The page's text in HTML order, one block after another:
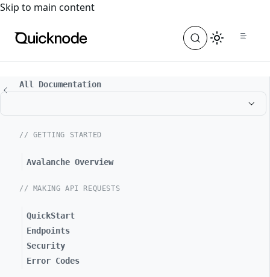
For the complete documentation index, see
Skip to main content
All Documentation
// GETTING STARTED
Avalanche Overview
// MAKING API REQUESTS
QuickStart
Endpoints
Security
Error Codes